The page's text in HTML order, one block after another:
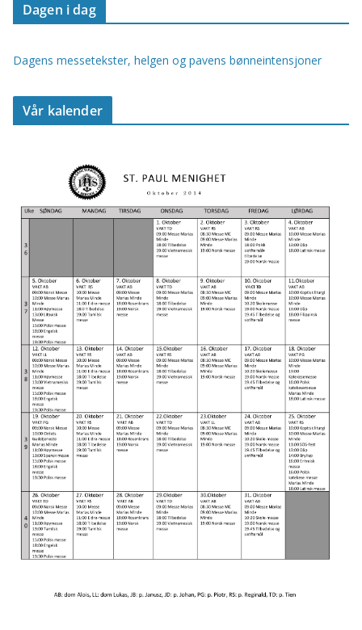
Dagen i dag
Dagens messetekster, helgen og pavens bønneintensjoner
Vår kalender